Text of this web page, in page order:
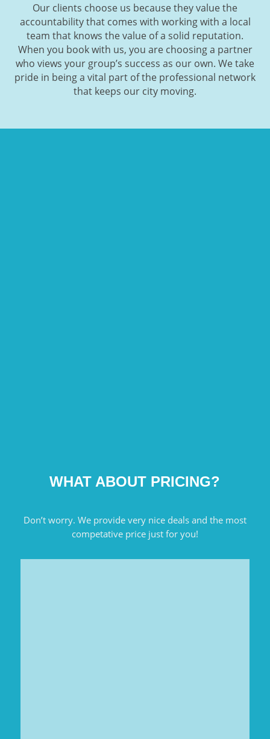
Our clients choose us because they value the
accountability that comes with working with a local
team that knows the value of a solid reputation.
When you book with us, you are choosing a partner
who views your group’s success as our own. We take
pride in being a vital part of the professional network
that keeps our city moving.
WHAT ABOUT PRICING?
Don’t worry. We provide very nice deals and the most
competative price just for you!